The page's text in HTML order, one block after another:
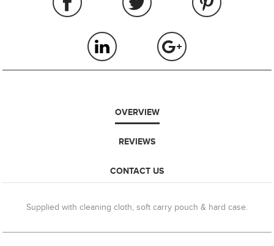
OVERVIEW
REVIEWS
CONTACT US
Supplied with cleaning cloth, soft carry pouch & hard case.